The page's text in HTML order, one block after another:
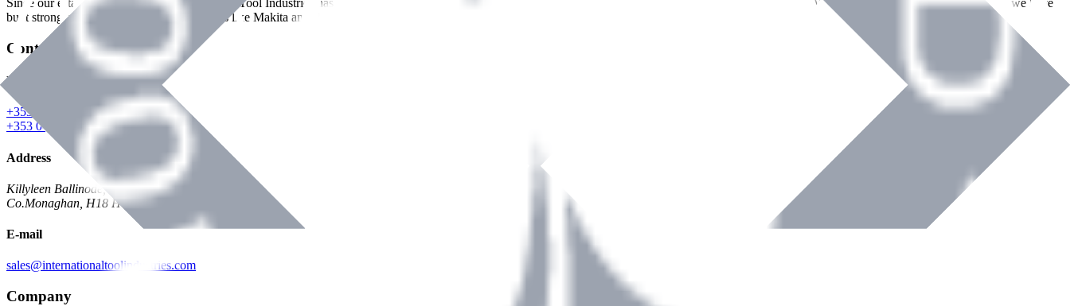
Since our establishment in2018, International Tool Industries has grown to become a recognized supplier of premium power tools and equipment across Ireland. With over
years of dedicated service, we have
built strong partnerships with leading brands like Makita and Benman, serving the Hardware and Builders Merchants industries nationwide.
Contact Details
Phone
+353 047 84473 | Account
+353 047 30650 | Sales
Address
Killyleen Ballinode,
Co.Monaghan, H18 HT63
E-mail
sales@internationaltoolindustries.com
Company